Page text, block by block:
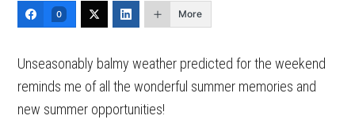
0 More
Unseasonably balmy weather predicted for the weekend
reminds me of all the wonderful summer memories and
new summer opportunities!